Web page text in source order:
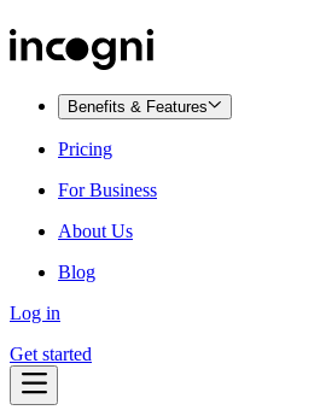
Benefits & Features
Pricing
For Business
About Us
Blog
Log in
Get started